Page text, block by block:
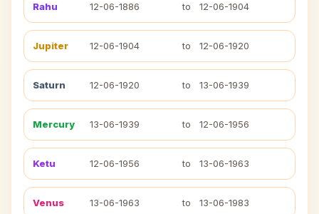
Rahu 12-06-1886 to 12-06-1904
Jupiter 12-06-1904 to 12-06-1920
Saturn 12-06-1920 to 13-06-1939
Mercury 13-06-1939 to 12-06-1956
Ketu 12-06-1956 to 13-06-1963
Venus 13-06-1963 to 13-06-1983